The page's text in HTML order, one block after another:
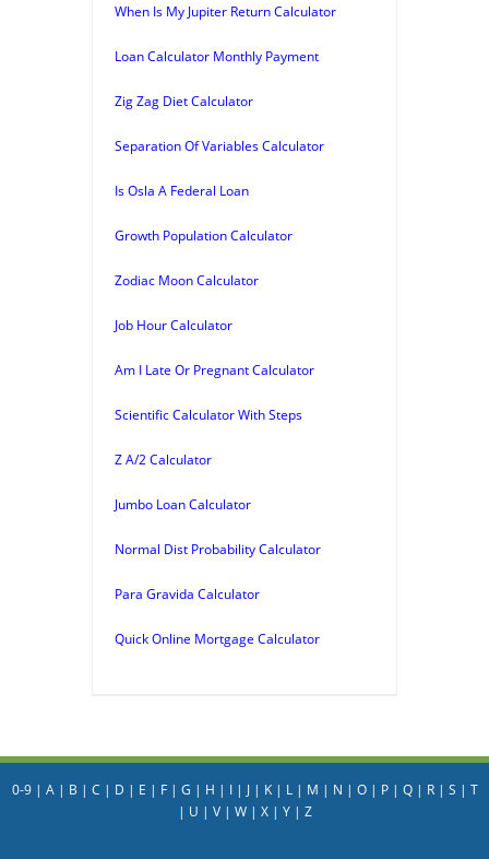
When Is My Jupiter Return Calculator
Loan Calculator Monthly Payment
Zig Zag Diet Calculator
Separation Of Variables Calculator
Is Osla A Federal Loan
Growth Population Calculator
Zodiac Moon Calculator
Job Hour Calculator
Am I Late Or Pregnant Calculator
Scientific Calculator With Steps
Z A/2 Calculator
Jumbo Loan Calculator
Normal Dist Probability Calculator
Para Gravida Calculator
Quick Online Mortgage Calculator
0-9| A| B | C | D | E | F| G | H | I| J| K| L| M | N | O| P| Q| R| S | T
| U | V| W| X| Y| Z